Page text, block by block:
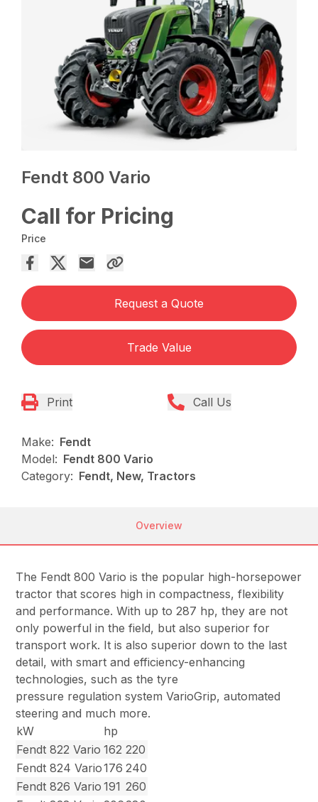
Fendt 800 Vario
Call for Pricing
Price
Request a Quote
Trade Value
Print Call Us
Make: Fendt
Model: Fendt 800 Vario
Category: Fendt, New, Tractors
Overview
The Fendt 800 Vario is the popular high-horsepower
tractor that scores high in compactness, flexibility
and performance. With up to 287 hp, they are not
only powerful in the field, but also superior for
transport work. It is also superior down to the last
detail, with smart and efficiency-enhancing
technologies, such as the tyre
pressure regulation system VarioGrip, automated
steering and much more.
kW
hp
Fendt 822 Vario 162 220
Fendt 824 Vario176 240
Fendt 826 Vario 191 260